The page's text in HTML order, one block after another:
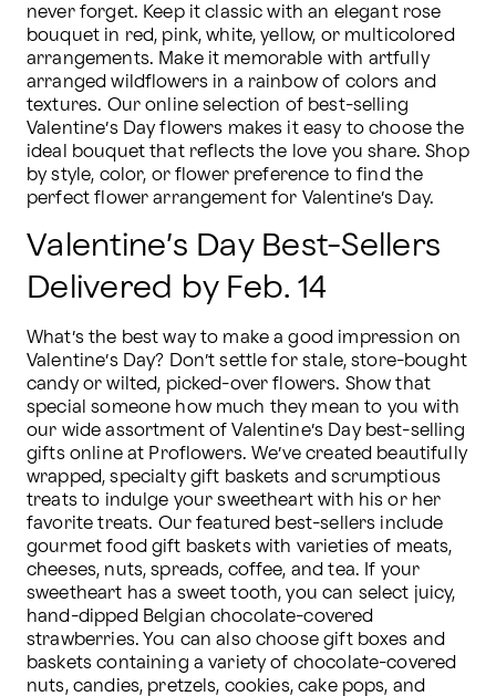
never forget. Keep it classic with an elegant rose
bouquet in red, pink, white, yellow, or multicolored
arrangements. Make it memorable with artfully
arranged wildflowers in a rainbow of colors and
textures. Our online selection of best-selling
Valentine’s Day flowers makes it easy to choose the
ideal bouquet that reflects the love you share. Shop
by style, color, or flower preference to find the
perfect flower arrangement for Valentine’s Day.
Valentine’s Day Best-Sellers
Delivered by Feb. 14
What’s the best way to make a good impression on
Valentine’s Day? Don’t settle for stale, store-bought
candy or wilted, picked-over flowers. Show that
special someone how much they mean to you with
our wide assortment of Valentine’s Day best-selling
gifts online at Proflowers. We’ve created beautifully
wrapped, specialty gift baskets and scrumptious
treats to indulge your sweetheart with his or her
favorite treats. Our featured best-sellers include
gourmet food gift baskets with varieties of meats,
cheeses, nuts, spreads, coffee, and tea. If your
sweetheart has a sweet tooth, you can select juicy,
hand-dipped Belgian chocolate-covered
strawberries. You can also choose gift boxes and
baskets containing a variety of chocolate-covered
nuts, candies, pretzels, cookies, cake pops, and